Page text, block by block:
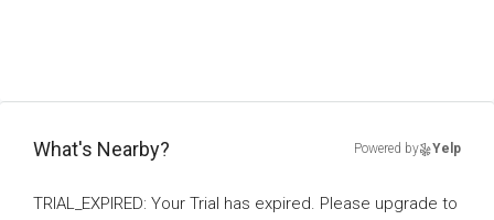
What's Nearby? Powered by Yelp
TRIAL_EXPIRED: Your Trial has expired. Please upgrade to